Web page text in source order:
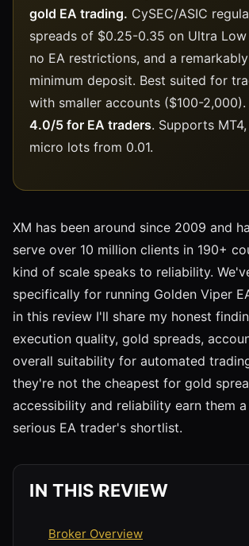
gold EA trading. CySEC/ASIC
spreads of $0.25-0.35 on Ultra Low
no EA restrictions, and a
minimum deposit. Best suited for
with smaller accounts ($100-2,000).
4.0/5 for EA traders. Supports
micro lots from 0.01.
XM has been around since 2009 and
serve over 10 million clients in 190+
kind of scale speaks to reliability.
specifically for running Golden Viper
in this review I'll share my honest
execution quality, gold spreads,
overall suitability for automated
they're not the cheapest for gold
accessibility and reliability earn them
serious EA trader's shortlist.
IN THIS REVIEW
Broker Overview